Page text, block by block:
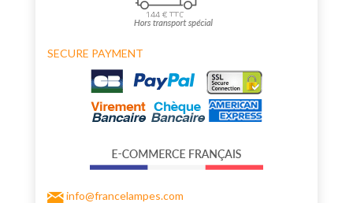
SECURE PAYMENT
info@francelampes.com